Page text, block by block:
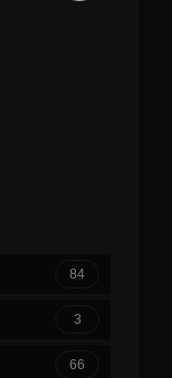
84
3
66